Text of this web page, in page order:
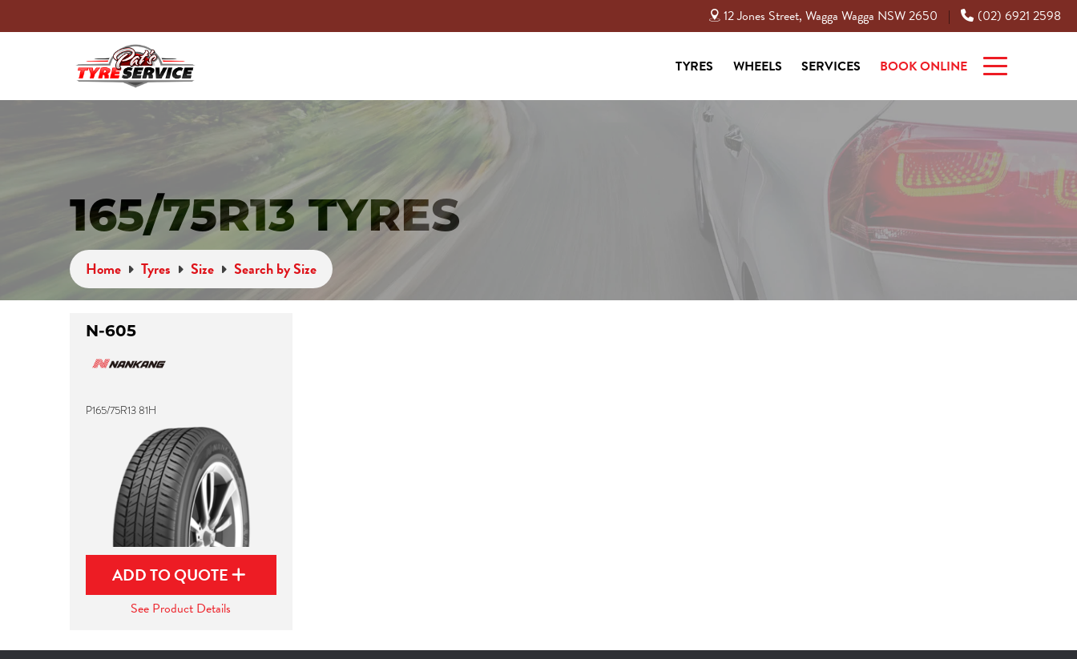
12 Jones Street, Wagga Wagga NSW 2650 | (02) 6921 2598
TYRES WHEELS SERVICES BOOK ONLINE
165/75R13 TYRES
Home Tyres Size Search by Size
N-605
P165/75R13 81H
ADD TO QUOTE
See Product Details